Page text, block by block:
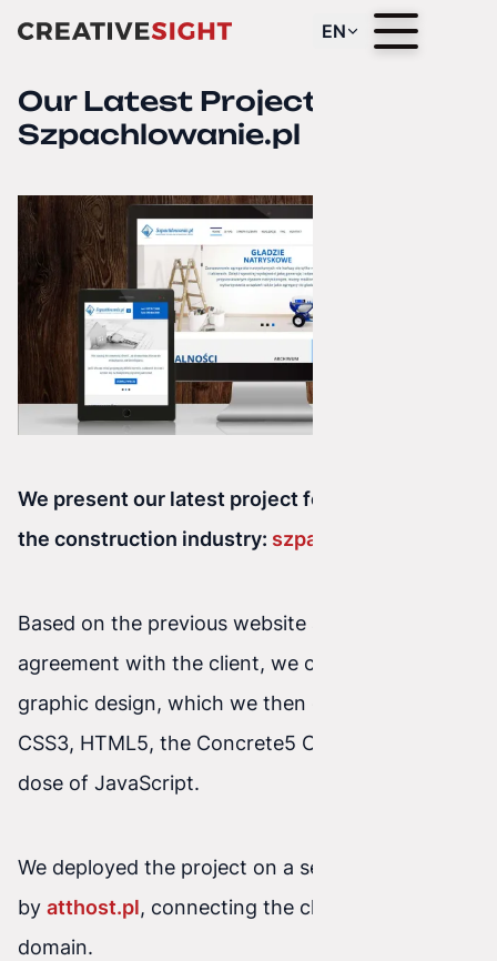
EN
Our Latest Project —
Szpachlowanie.pl
We present our latest project for a company in
the construction industry: szpachlowanie.pl
Based on the previous website and our
agreement with the client, we created the
graphic design, which we then coded using
CSS3, HTML5, the Concrete5 CMS, and a good
dose of JavaScript.
We deployed the project on a server powered
by atthost.pl, connecting the client’s permanent
domain.